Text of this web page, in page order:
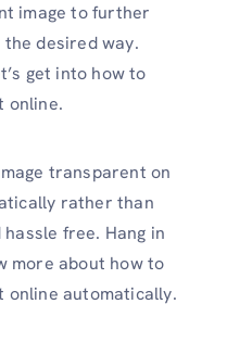
image to further
desired way.
get into how to
online.
transparent on
rather than
free. Hang in
more about how to
online automatically.